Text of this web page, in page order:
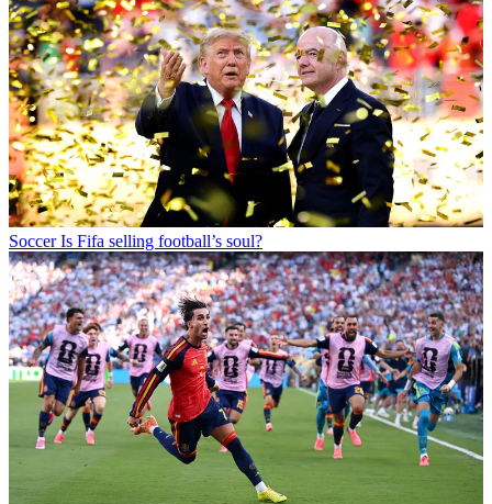
Soccer Is Fifa selling football’s soul?